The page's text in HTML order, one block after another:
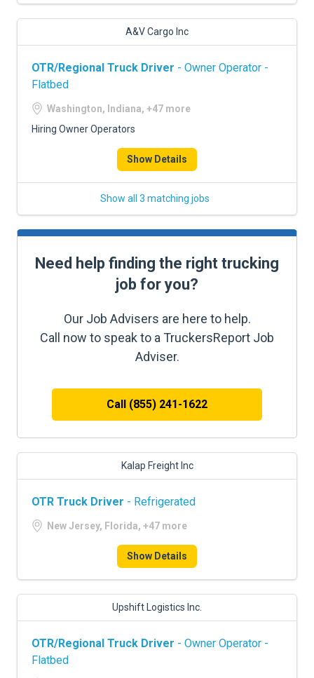
A&V Cargo Inc
OTR/Regional Truck Driver - Owner Operator -
Flatbed
Washington, Indiana, +47 more
Hiring Owner Operators
Show Details
Show all 3 matching jobs
Need help finding the right trucking
job for you?
Our Job Advisers are here to help.
Call now to speak to a TruckersReport Job
Adviser.
Call (855) 241-1622
Kalap Freight Inc
OTR Truck Driver - Refrigerated
New Jersey, Florida, +47 more
Show Details
Upshift Logistics Inc.
OTR/Regional Truck Driver - Owner Operator -
Flatbed